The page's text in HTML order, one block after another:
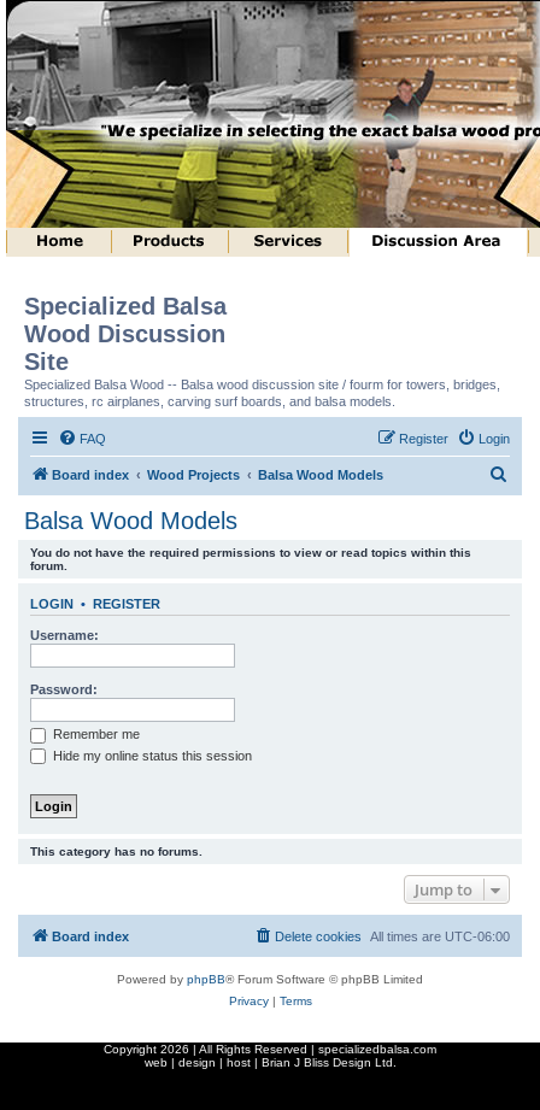
Specialized Balsa
Wood Discussion
Site
Specialized Balsa Wood -- Balsa wood discussion site / fourm for towers, bridges,
structures, rc airplanes, carving surf boards, and balsa models.
FAQ Login
Register
Board index Wood Projects Balsa Wood Models
h
Balsa Wood Models
You do not have the required permissions to view or read topics within this
forum.
LOGIN • REGISTER
Username:
Password:
Remember me
Hide my online status this session
This category has no forums.
Jump to
Board index All times are UTC-06:00
Delete cookies
Powered by phpBB® Forum Software © phpBB Limited
Privacy| Terms
Copyright 2026 | All Rights Reserved | specializedbalsa.com
web | design | host | Brian J Bliss Design Ltd.